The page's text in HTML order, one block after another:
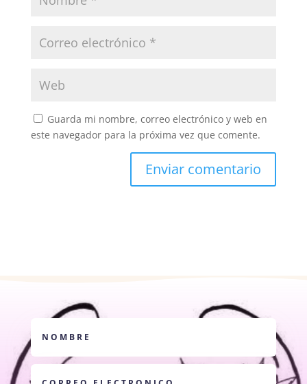
Guarda mi nombre, correo electrónico y web en
este navegador para la próxima vez que comente.